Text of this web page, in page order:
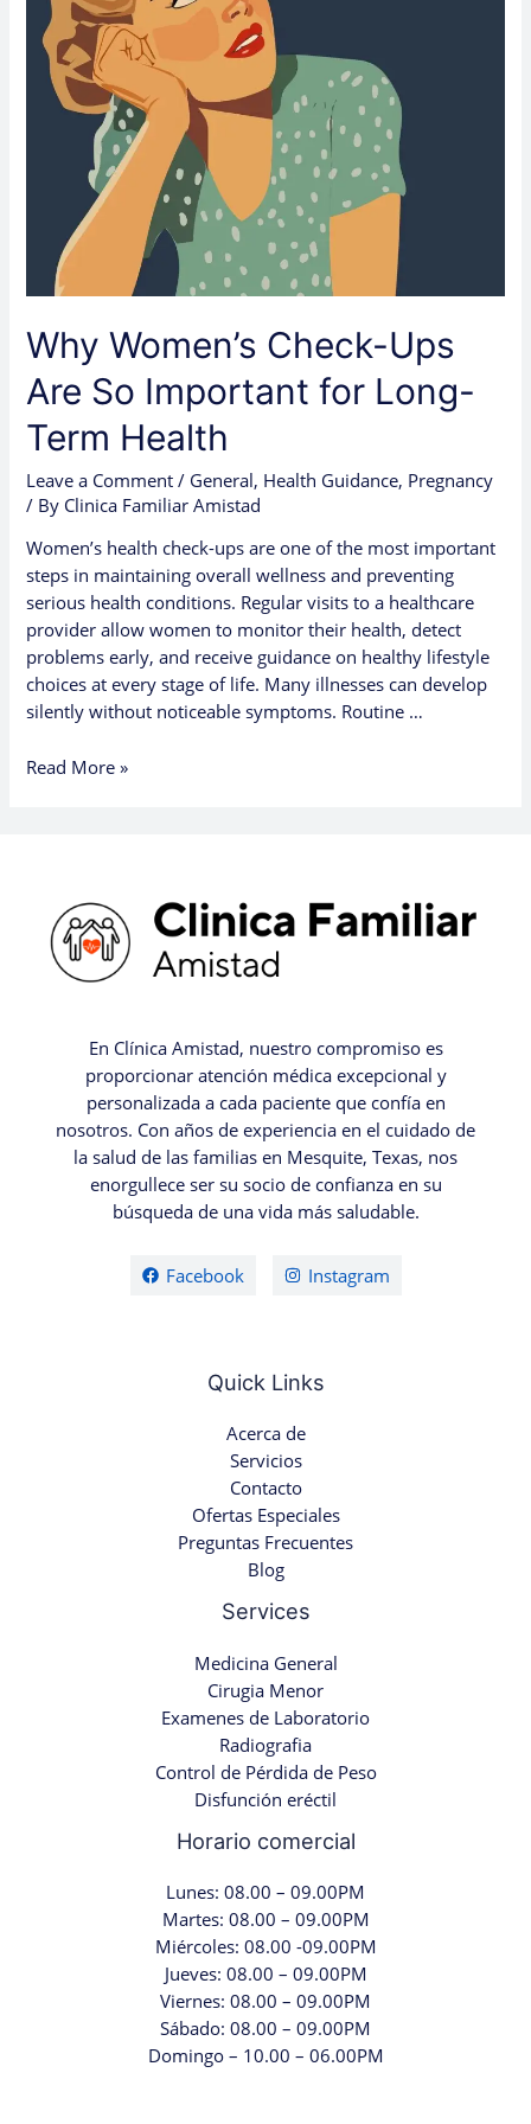
Why Women’s Check-Ups
Are So Important for Long-
Term Health
Leave a Comment / General, Health Guidance, Pregnancy
/ By Clinica Familiar Amistad
Women’s health check-ups are one of the most important
steps in maintaining overall wellness and preventing
serious health conditions. Regular visits to a healthcare
provider allow women to monitor their health, detect
problems early, and receive guidance on healthy lifestyle
choices at every stage of life. Many illnesses can develop
silently without noticeable symptoms. Routine …
for
Long-
Term
Health
Read More »
En Clínica Amistad, nuestro compromiso es
proporcionar atención médica excepcional y
personalizada a cada paciente que confía en
nosotros. Con años de experiencia en el cuidado de
la salud de las familias en Mesquite, Texas, nos
enorgullece ser su socio de confianza en su
búsqueda de una vida más saludable.
Facebook Instagram
Quick Links
Acerca de
Servicios
Contacto
Ofertas Especiales
Preguntas Frecuentes
Blog
Services
Medicina General
Cirugia Menor
Examenes de Laboratorio
Radiografia
Control de Pérdida de Peso
Disfunción eréctil
Horario comercial
Lunes: 08.00 – 09.00PM
Martes: 08.00 – 09.00PM
Miércoles: 08.00 -09.00PM
Jueves: 08.00 – 09.00PM
Viernes: 08.00 – 09.00PM
Sábado: 08.00 – 09.00PM
Domingo – 10.00 – 06.00PM